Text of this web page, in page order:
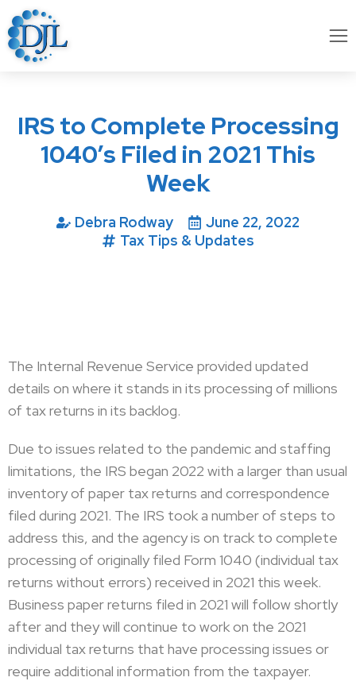
IRS to Complete Processing
1040’s Filed in 2021 This
Week
Debra Rodway
June 22, 2022
Tax Tips & Updates
The Internal Revenue Service provided updated
details on where it stands in its processing of millions
of tax returns in its backlog.
Due to issues related to the pandemic and staffing
limitations, the IRS began 2022 with a larger than usual
inventory of paper tax returns and correspondence
filed during 2021. The IRS took a number of steps to
address this, and the agency is on track to complete
processing of originally filed Form 1040 (individual tax
returns without errors) received in 2021 this week.
Business paper returns filed in 2021 will follow shortly
after and they will continue to work on the 2021
individual tax returns that have processing issues or
require additional information from the taxpayer.